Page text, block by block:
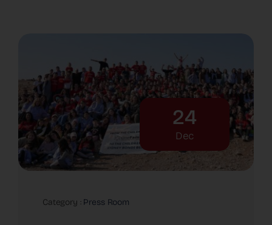
24
Dec
Category : Press Room